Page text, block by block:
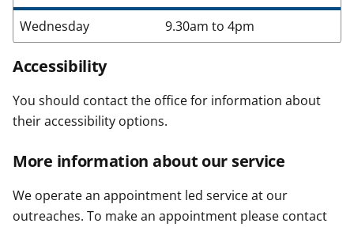
Wednesday 9.30am to 4pm
Accessibility
You should contact the office for information about
their accessibility options.
More information about our service
We operate an appointment led service at our
outreaches. To make an appointment please contact